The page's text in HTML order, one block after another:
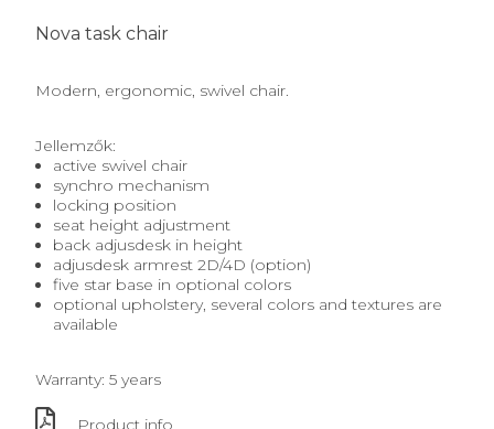
Nova task chair
Modern, ergonomic, swivel chair.
Jellemzők:
active swivel chair
synchro mechanism
locking position
seat height adjustment
back adjusdesk in height
adjusdesk armrest 2D/4D (option)
five star base in optional colors
optional upholstery, several colors and textures are
available
Warranty: 5 years
Product info